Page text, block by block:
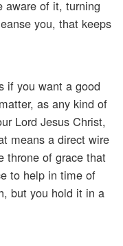
aware of it, turning
you, that keeps
if you want a good
as any kind of
Lord Jesus Christ,
means a direct wire
throne of grace that
to help in time of
but you hold it in a